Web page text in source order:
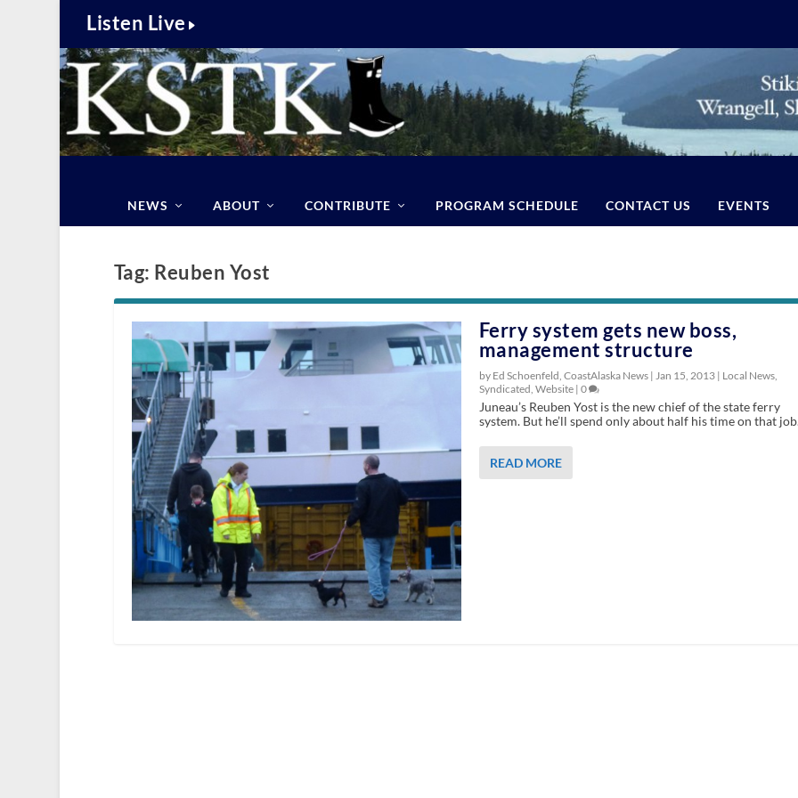
Listen Live
NEWS ABOUT CONTRIBUTE PROGRAM SCHEDULE CONTACT US EVENTS
Tag: Reuben Yost
Ferry system gets new boss,
management structure
by Ed Schoenfeld, CoastAlaska News | Jan 15, 2013| Local News,
Syndicated, Website| 0
Juneau’s Reuben Yost is the new chief of the state ferry
system. But he’ll spend only about half his time on that
READ MORE